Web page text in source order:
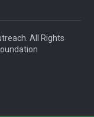
All Rights